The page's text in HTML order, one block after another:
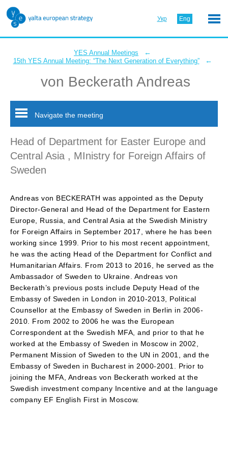
Укр Eng
YES Annual Meetings ←
15th YES Annual Meeting: “The Next Generation of Everything” ←
von Beckerath Andreas
Navigate the meeting
Head of Department for Easter Europe and
Central Asia , MInistry for Foreign Affairs of
Sweden
Andreas von BECKERATH was appointed as the Deputy
Director-General and Head of the Department for Eastern
Europe, Russia, and Central Asia at the Swedish Ministry
for Foreign Affairs in September 2017, where he has been
working since 1999. Prior to his most recent appointment,
he was the acting Head of the Department for Conflict and
Humanitarian Affairs. From 2013 to 2016, he served as the
Ambassador of Sweden to Ukraine. Andreas von
Beckerath’s previous posts include Deputy Head of the
Embassy of Sweden in London in 2010-2013, Political
Counsellor at the Embassy of Sweden in Berlin in 2006-
2010. From 2002 to 2006 he was the European
Correspondent at the Swedish MFA, and prior to that he
worked at the Embassy of Sweden in Moscow in 2002,
Permanent Mission of Sweden to the UN in 2001, and the
Embassy of Sweden in Bucharest in 2000-2001. Prior to
joining the MFA, Andreas von Beckerath worked at the
Swedish investment company Incentive and at the language
company EF English First in Moscow.